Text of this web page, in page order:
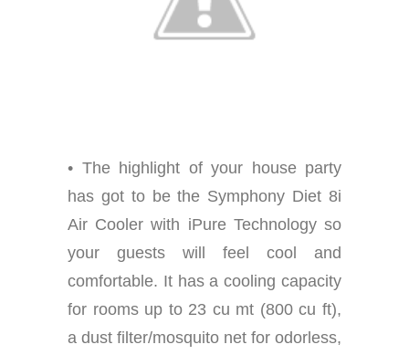
• The highlight of your house party
has got to be the Symphony Diet 8i
Air Cooler with iPure Technology so
your guests will feel cool and
comfortable. It has a cooling capacity
for rooms up to 23 cu mt (800 cu ft),
a dust filter/mosquito net for odorless,